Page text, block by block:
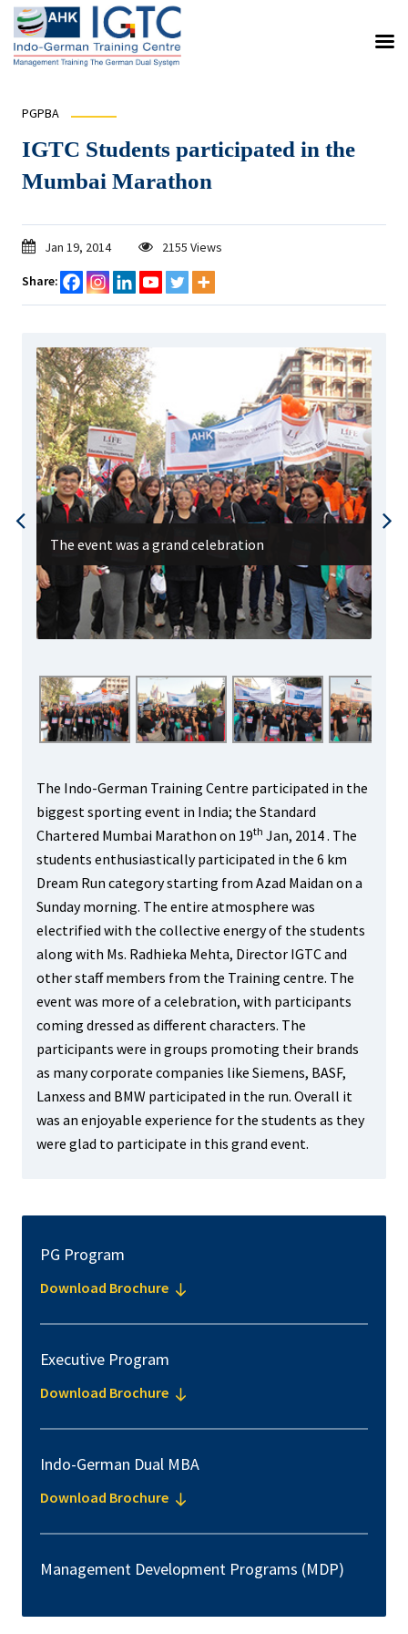
PGPBA
IGTC Students participated in the
Mumbai Marathon
Jan 19, 2014 2155 Views
Share:
The event was a grand celebration
The Indo-German Training Centre participated in the
biggest sporting event in India; the Standard
Chartered Mumbai Marathon on 19th Jan, 2014 . The
students enthusiastically participated in the 6 km
Dream Run category starting from Azad Maidan on a
Sunday morning. The entire atmosphere was
electrified with the collective energy of the students
along with Ms. Radhieka Mehta, Director IGTC and
other staff members from the Training centre. The
event was more of a celebration, with participants
coming dressed as different characters. The
participants were in groups promoting their brands
as many corporate companies like Siemens, BASF,
Lanxess and BMW participated in the run. Overall it
was an enjoyable experience for the students as they
were glad to participate in this grand event.
PG Program
Download Brochure
Executive Program
Download Brochure
Indo-German Dual MBA
Download Brochure
Management Development Programs (MDP)